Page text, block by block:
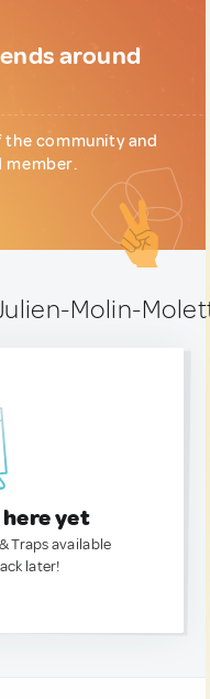
around
community and
member.
Molin-
yet
Traps available
later!